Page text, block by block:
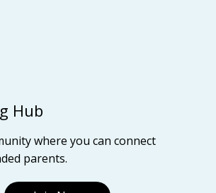
Hub
where you can connect
parents.